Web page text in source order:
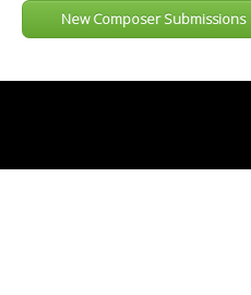
New Composer Submissions